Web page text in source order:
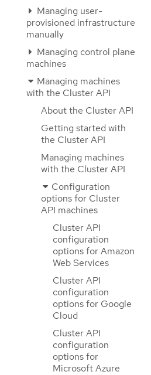
Managing user-
provisioned infrastructure
manually
Managing control plane
machines
Managing machines
with the Cluster API
About the Cluster API
Getting started with
the Cluster API
Managing machines
with the Cluster API
Configuration
options for Cluster
API machines
Cluster API
configuration
options for Amazon
Web Services
Cluster API
configuration
options for Google
Cloud
Cluster API
configuration
options for
Microsoft Azure